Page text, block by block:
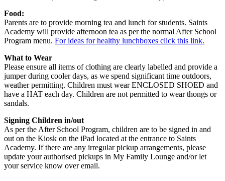
Food:
Parents are to provide morning tea and lunch for students. Saints
Academy will provide afternoon tea as per the normal After School
Program menu. For ideas for healthy lunchboxes click this link.
What to Wear
Please ensure all items of clothing are clearly labelled and provide a
jumper during cooler days, as we spend significant time outdoors,
weather permitting. Children must wear ENCLOSED SHOED and
have a HAT each day. Children are not permitted to wear thongs or
sandals.
Signing Children in/out
As per the After School Program, children are to be signed in and
out on the Kiosk on the iPad located at the entrance to Saints
Academy. If there are any irregular pickup arrangements, please
update your authorised pickups in My Family Lounge and/or let
your service know over email.